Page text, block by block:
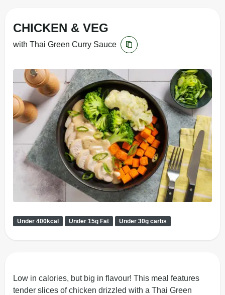
CHICKEN & VEG
with Thai Green Curry Sauce
Under 400kcal Under 15g Fat Under 30g carbs
Low in calories, but big in flavour! This meal features
tender slices of chicken drizzled with a Thai Green